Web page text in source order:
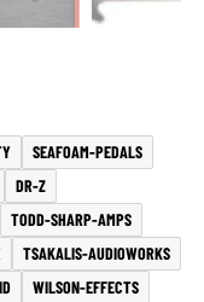
SEAFOAM-PEDALS
DR-Z
TODD-SHARP-AMPS
TSAKALIS-AUDIOWORKS
WILSON-EFFECTS